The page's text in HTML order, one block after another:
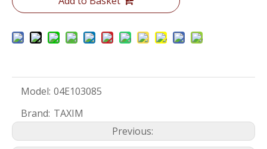
Model: 04E103085
Brand: TAXIM
Previous: